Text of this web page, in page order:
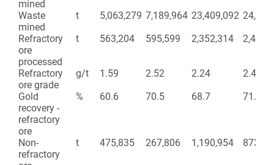
mined
Waste
mined
t 5,063,279 7,189,964 23,409,092
Refractory
ore
processed
t 563,204 595,599 2,352,314
Refractory
ore grade
g/t 1.59 2.52 2.24
2.42
Gold
recovery -
refractory
ore
% 60.6 70.5 68.7 71.2
Non-
refractory
t 475,835 267,806 1,190,954